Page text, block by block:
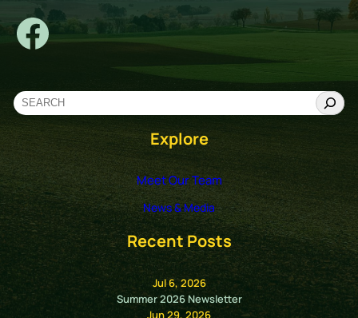
Facebook
e
a
c
h
Explore
Meet Our Team
News & Media
Recent Posts
Jul 6, 2026
Summer 2026 Newsletter
Jun 29, 2026